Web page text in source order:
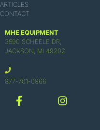
ARTICLES
CONTACT
MHE EQUIPMENT
3590 SCHEELE DR,
JACKSON, MI 49202
877-701-0866